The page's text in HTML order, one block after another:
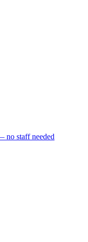
no staff needed